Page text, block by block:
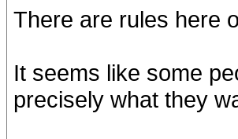
There are rules here
It seems like some
precisely what they